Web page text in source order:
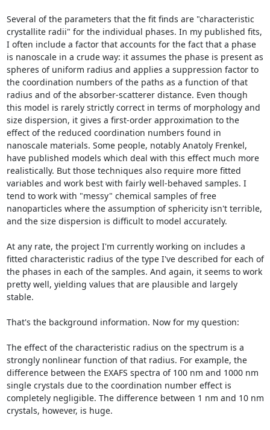
Several of the parameters that the fit finds are "characteristic
crystallite radii" for the individual phases. In my published fits,
I often include a factor that accounts for the fact that a phase
is nanoscale in a crude way: it assumes the phase is present as
spheres of uniform radius and applies a suppression factor to
the coordination numbers of the paths as a function of that
radius and of the absorber-scatterer distance. Even though
this model is rarely strictly correct in terms of morphology and
size dispersion, it gives a first-order approximation to the
effect of the reduced coordination numbers found in
nanoscale materials. Some people, notably Anatoly Frenkel,
have published models which deal with this effect much more
realistically. But those techniques also require more fitted
variables and work best with fairly well-behaved samples. I
tend to work with "messy" chemical samples of free
nanoparticles where the assumption of sphericity isn't terrible,
and the size dispersion is difficult to model accurately.
At any rate, the project I'm currently working on includes a
fitted characteristic radius of the type I've described for each of
the phases in each of the samples. And again, it seems to work
pretty well, yielding values that are plausible and largely
stable.
That's the background information. Now for my question:
The effect of the characteristic radius on the spectrum is a
strongly nonlinear function of that radius. For example, the
difference between the EXAFS spectra of 100 nm and 1000 nm
single crystals due to the coordination number effect is
completely negligible. The difference between 1 nm and 10 nm
crystals, however, is huge.